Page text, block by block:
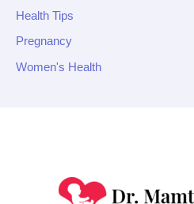
Health Tips
Pregnancy
Women's Health